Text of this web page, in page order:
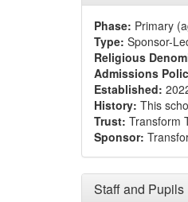
Phase: Primary
Type: Sponsor-
Religious
Admissions
Established:
History: This
Trust: Transform
Sponsor:
Staff and Pupils